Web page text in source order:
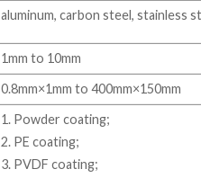
aluminum, carbon steel, stainless
1mm to 10mm
0.8mm×1mm to 400mm×150mm
1. Powder coating;
2. PE coating;
3. PVDF coating;